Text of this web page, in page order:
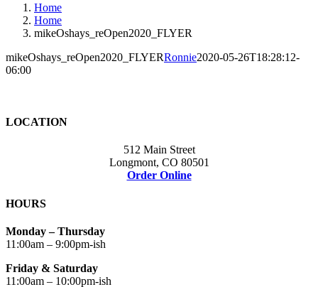
Home
Home
mikeOshays_reOpen2020_FLYER
mikeOshays_reOpen2020_FLYERRonnie2020-05-26T18:28:12-
06:00
LOCATION
512 Main Street
Longmont, CO 80501
Order Online
HOURS
Monday – Thursday
11:00am – 9:00pm-ish
Friday & Saturday
11:00am – 10:00pm-ish